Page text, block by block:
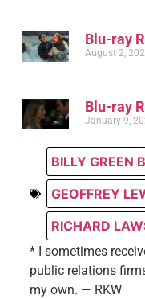
Blu-ray
August 2,
Blu-ray
January 9,
BILLY GREEN
GEOFFREY
RICHARD
* I sometimes
public relations
my own. — RKW